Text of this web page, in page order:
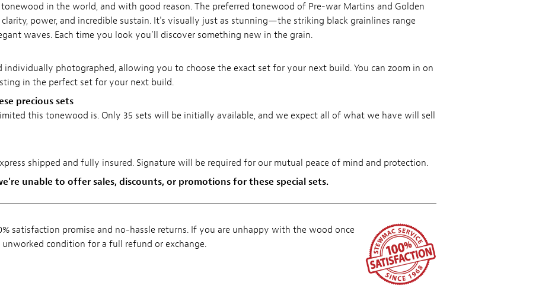
in the world, and with good reason. The preferred tonewood of Pre-war Martins and Golden
power, and incredible sustain. It's visually just as stunning—the striking black grainlines range
waves. Each time you look you’ll discover something new in the grain.
individually photographed, allowing you to choose the exact set for your next build. You can zoom in on
in the perfect set for your next build.
precious sets
this tonewood is. Only 35 sets will be initially available, and we expect all of what we have will sell
shipped and fully insured. Signature will be required for our mutual peace of mind and protection.
unable to offer sales, discounts, or promotions for these special sets.
satisfaction promise and no-hassle returns. If you are unhappy with the wood once
condition for a full refund or exchange.